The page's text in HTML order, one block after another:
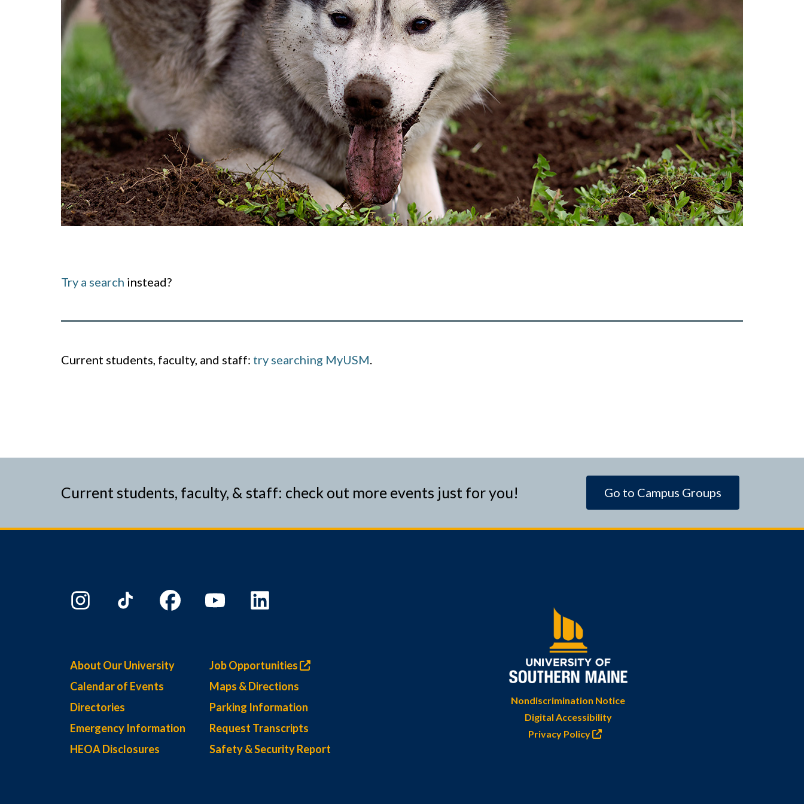
Try a search instead?
Current students, faculty, and staff: try searching MyUSM.
Current students, faculty, & staff: check out more events just for you! Go to Campus Groups
About Our University
Calendar of Events
Directories
Emergency Information
HEOA Disclosures
Job Opportunities
Maps & Directions
Parking Information
Request Transcripts
Safety & Security Report
Nondiscrimination Notice
Digital Accessibility
Privacy Policy